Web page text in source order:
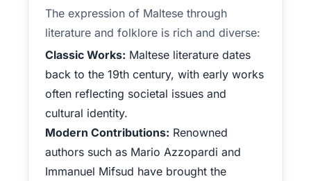
The expression of Maltese through
literature and folklore is rich and diverse:
Classic Works: Maltese literature dates
back to the 19th century, with early works
often reflecting societal issues and
cultural identity.
Modern Contributions: Renowned
authors such as Mario Azzopardi and
Immanuel Mifsud have brought the